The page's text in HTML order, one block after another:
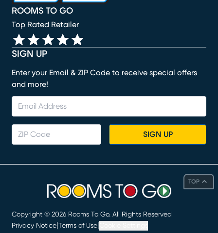
TOP
SIGN UP
Enter your Email & ZIP Code to receive special offers
and more!
SIGN UP
ROOMS TO GO
Top Rated Retailer
Copyright © 2026 Rooms To Go. All Rights Reserved
Privacy Notice Terms of Use